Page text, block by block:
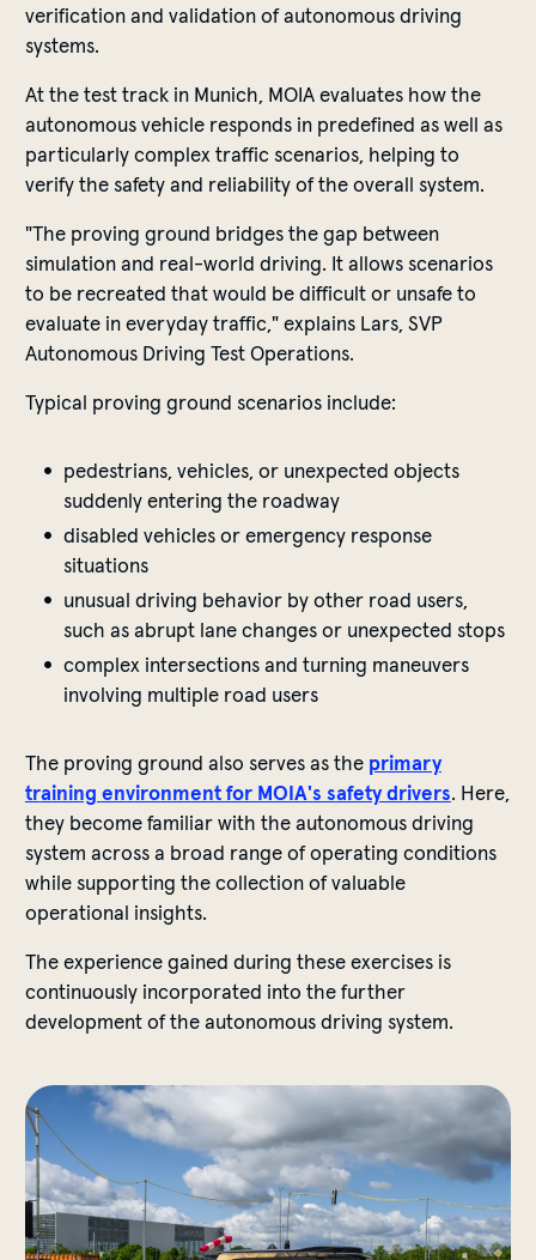
verification and validation of autonomous driving
systems.
At the test track in Munich, MOIA evaluates how the
autonomous vehicle responds in predefined as well as
particularly complex traffic scenarios, helping to
verify the safety and reliability of the overall system.
"The proving ground bridges the gap between
simulation and real-world driving. It allows scenarios
to be recreated that would be difficult or unsafe to
evaluate in everyday traffic," explains Lars, SVP
Autonomous Driving Test Operations.
Typical proving ground scenarios include:
pedestrians, vehicles, or unexpected objects
suddenly entering the roadway
disabled vehicles or emergency response
situations
unusual driving behavior by other road users,
such as abrupt lane changes or unexpected stops
complex intersections and turning maneuvers
involving multiple road users
The proving ground also serves as the primary
training environment for MOIA's safety drivers. Here,
they become familiar with the autonomous driving
system across a broad range of operating conditions
while supporting the collection of valuable
operational insights.
The experience gained during these exercises is
continuously incorporated into the further
development of the autonomous driving system.
The Proving Ground